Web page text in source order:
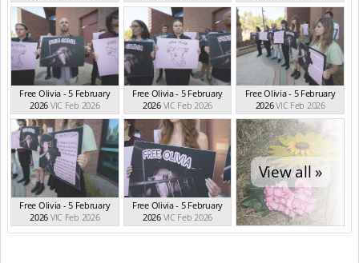
Free Olivia - 5 February
2026 VIC Feb 2026
Free Olivia - 5 February
2026 VIC Feb 2026
Free Olivia - 5 February
2026VIC Feb 2026
Free Olivia - 5 February
2026 VIC Feb 2026
Free Olivia - 5 February
2026 VIC Feb 2026
View all »